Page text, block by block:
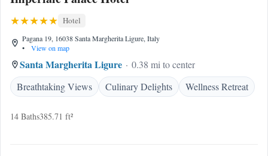
Hotel
Pagana 19, 16038 Santa Margherita Ligure, Italy
•
View on map
Santa Margherita Ligure
0.38 mi to center
Breathtaking Views
Culinary Delights Wellness Retreat
14 Baths385.71 ft²